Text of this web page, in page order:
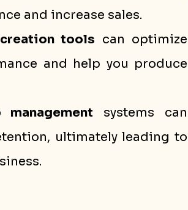
and increase sales.
tools can optimize
and help you produce
systems can
ultimately leading to